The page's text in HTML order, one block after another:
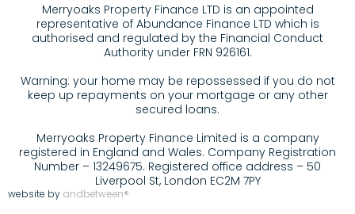
Merryoaks Property Finance LTD is an appointed
representative of Abundance Finance LTD which is
authorised and regulated by the Financial Conduct
Authority under FRN 926161.
Warning: your home may be repossessed if you do not
keep up repayments on your mortgage or any other
secured loans.
Merryoaks Property Finance Limited is a company
registered in England and Wales. Company Registration
Number – 13249675. Registered office address – 50
Liverpool St, London EC2M 7PY
website by andbetween®